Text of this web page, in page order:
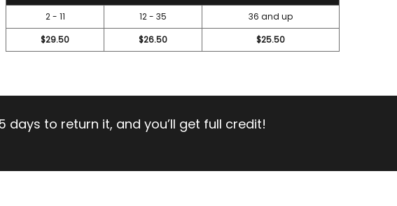
2 - 11 12 - 35
36 and up
$29.50
$26.50 $25.50
days to return it, and you’ll get full credit!